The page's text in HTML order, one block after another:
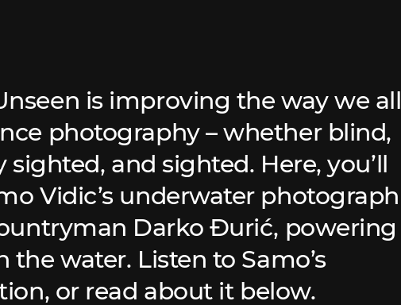
is improving the way we all
photography – whether blind,
sighted, and sighted. Here, you’ll
Vidic’s underwater photograph
Darko Đurić, powering
the water. Listen to Samo’s
or read about it below.